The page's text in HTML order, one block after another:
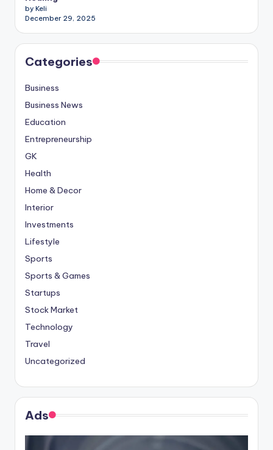
by Keli
December 29, 2025
Categories
Business
Business News
Education
Entrepreneurship
GK
Health
Home & Decor
Interior
Investments
Lifestyle
Sports
Sports & Games
Startups
Stock Market
Technology
Travel
Uncategorized
Ads